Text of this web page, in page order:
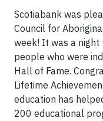
Scotiabank was
Council for
week! It was a
people who were
Hall of Fame.
Lifetime
education has
200 educational